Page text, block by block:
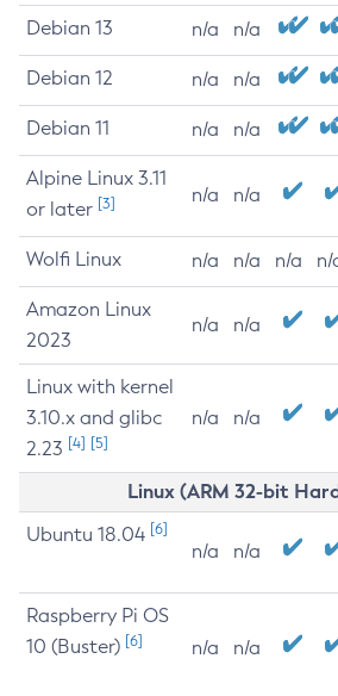
Debian 13 n/a n/a
Debian 12 n/a n/a
Debian 11 n/a n/a
Alpine Linux 3.11
or later [3] n/a n/a
Wolfi Linux n/a n/a n/a n/
Amazon Linux
2023
n/a n/a
Linux with kernel
3.10.x and glibc
2.23 [4] [5]
n/a n/a
Linux (ARM 32-bit
Ubuntu 18.04 [6]
n/a n/a
Raspberry Pi OS
10 (Buster) [6] n/a n/a